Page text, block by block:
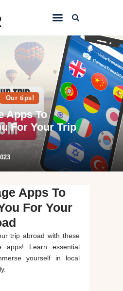
Our tips!
Apps To
For Your Trip
Apps To
For Your
trip abroad with these
apps! Learn essential
yourself in local